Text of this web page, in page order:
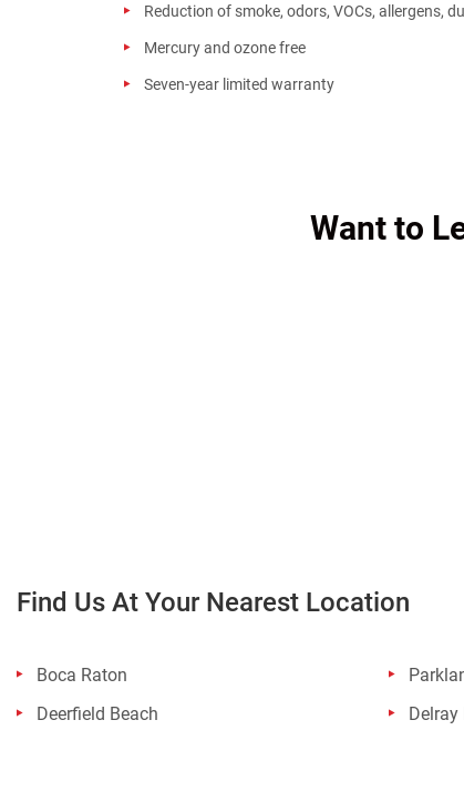
Reduction of smoke, odors, VOCs, allergens,
Mercury and ozone free
Seven-year limited warranty
Want to
Find Us At Your Nearest Location
Boca Raton
Deerfield Beach
Delray